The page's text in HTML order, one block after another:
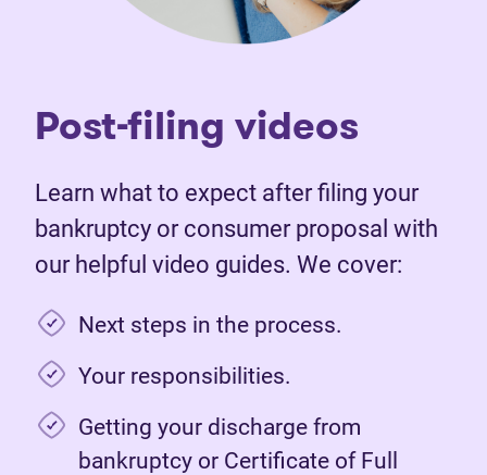
Post-filing videos
Learn what to expect after filing your
bankruptcy or consumer proposal with
our helpful video guides. We cover:
Next steps in the process.
Your responsibilities.
Getting your discharge from
bankruptcy or Certificate of Full